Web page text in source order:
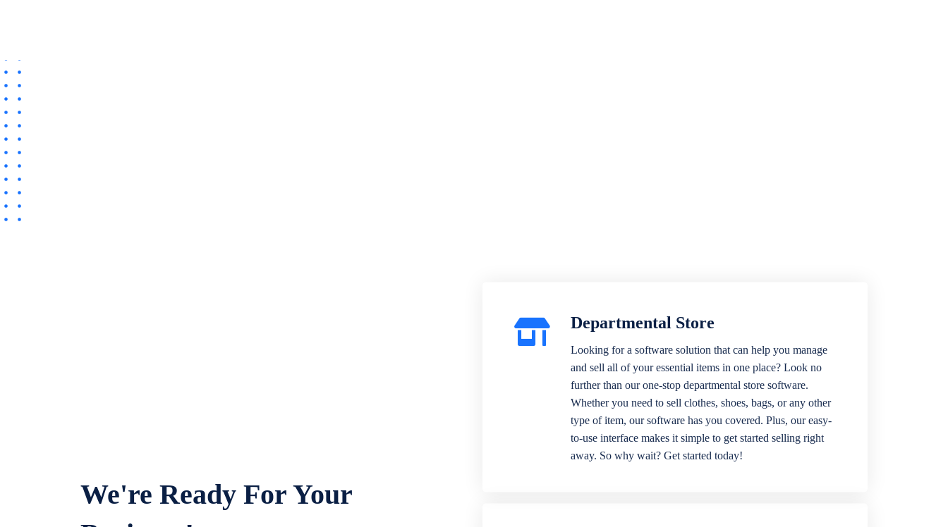
We're Ready For Your
Departmental Store
Looking for a software solution that can help you manage
and sell all of your essential items in one place? Look no
further than our one-stop departmental store software.
Whether you need to sell clothes, shoes, bags, or any other
type of item, our software has you covered. Plus, our easy-
to-use interface makes it simple to get started selling right
away. So why wait? Get started today!